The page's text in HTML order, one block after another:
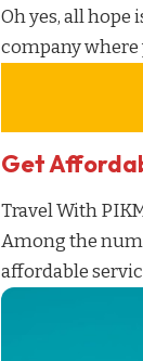
Oh yes, all
companywhere
Get
Travel With
Among the
affordable